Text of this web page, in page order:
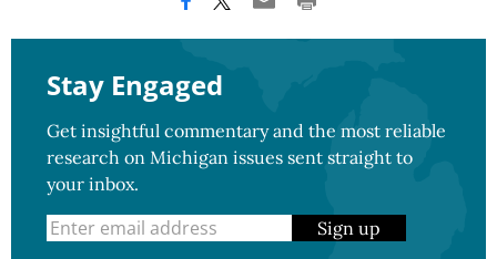
Stay Engaged
Get insightful commentary and the most reliable
research on Michigan issues sent straight to
your inbox.
Sign up